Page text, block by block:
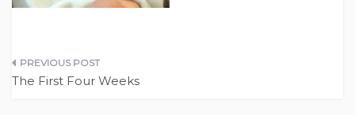
Post
The First Four Weeks